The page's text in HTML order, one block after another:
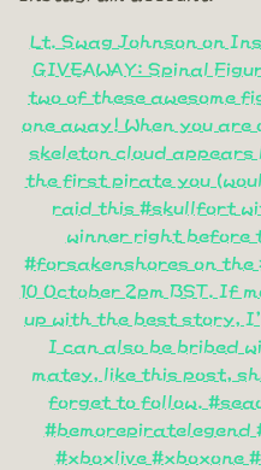
Lt. Swag Johnson on
GIVEAWAY: Spinal
two of these awesome
one away! When you
skeleton cloud appears
the first pirate you
raid this #skullfort
winner right before
#forsakenshores on the
10 October 2pm BST. If
up with the best story,
I can also be bribed
matey, like this post,
forget to follow.
#xboxlive #xboxone